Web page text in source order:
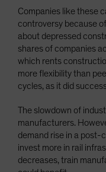
Companies like these
controversy because
about depressed
shares of companies
which rents
more flexibility than
cycles, as it did
The slowdown of
manufacturers.
demand rise in a post-
invest more in rail
decreases, train